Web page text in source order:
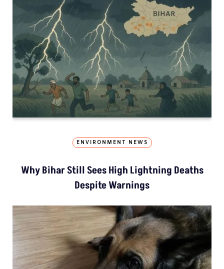
ENVIRONMENT NEWS
Why Bihar Still Sees High Lightning Deaths
Despite Warnings